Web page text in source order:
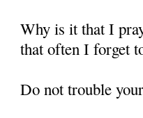
Why is it that I
that often I forget
Do not trouble